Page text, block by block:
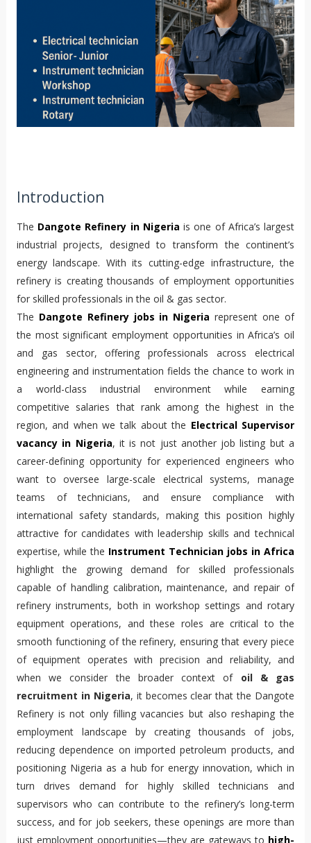
Introduction
The Dangote Refinery in Nigeria is one of Africa’s largest
industrial projects, designed to transform the continent’s
energy landscape. With its cutting-edge infrastructure, the
refinery is creating thousands of employment opportunities
for skilled professionals in the oil & gas sector.
The Dangote Refinery jobs in Nigeria represent one of
the most significant employment opportunities in Africa’s oil
and gas sector, offering professionals across electrical
engineering and instrumentation fields the chance to work in
a world-class industrial environment while earning
competitive salaries that rank among the highest in the
region, and when we talk about the Electrical Supervisor
vacancy in Nigeria, it is not just another job listing but a
career-defining opportunity for experienced engineers who
want to oversee large-scale electrical systems, manage
teams of technicians, and ensure compliance with
international safety standards, making this position highly
attractive for candidates with leadership skills and technical
expertise, while the Instrument Technician jobs in Africa
highlight the growing demand for skilled professionals
capable of handling calibration, maintenance, and repair of
refinery instruments, both in workshop settings and rotary
equipment operations, and these roles are critical to the
smooth functioning of the refinery, ensuring that every piece
of equipment operates with precision and reliability, and
when we consider the broader context of oil & gas
recruitment in Nigeria, it becomes clear that the Dangote
Refinery is not only filling vacancies but also reshaping the
employment landscape by creating thousands of jobs,
reducing dependence on imported petroleum products, and
positioning Nigeria as a hub for energy innovation, which in
turn drives demand for highly skilled technicians and
supervisors who can contribute to the refinery’s long-term
success, and for job seekers, these openings are more than
just employment opportunities—they are gateways to high-